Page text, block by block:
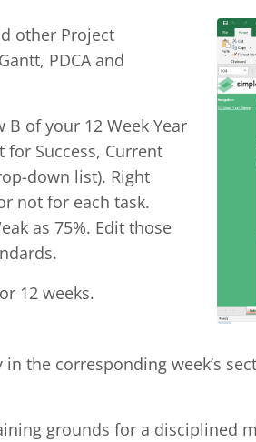
other Project
PDCA and
of your 12 Week Year
for Success, Current
down list). Right
not for each task.
as 75%. Edit those
12 weeks.
the corresponding week’s
grounds for a disciplined